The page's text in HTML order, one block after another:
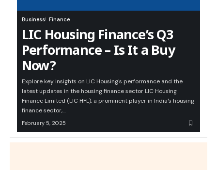
Business Finance
LIC Housing Finance’s Q3
Performance – Is It a Buy
Now?
Explore key insights on LIC Housing's performance and the
latest updates in the housing finance sector LIC Housing
Finance Limited (LIC HFL), a prominent player in India's housing
finance sector,…
February 5, 2025